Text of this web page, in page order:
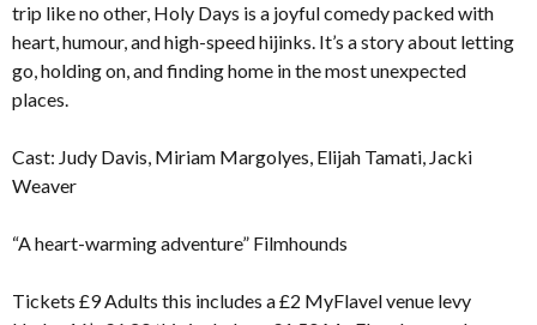
trip like no other, Holy Days is a joyful comedy packed with
heart, humour, and high-speed hijinks. It’s a story about letting
go, holding on, and finding home in the most unexpected
places.
Cast: Judy Davis, Miriam Margolyes, Elijah Tamati, Jacki
Weaver
“A heart-warming adventure” Filmhounds
Tickets £9 Adults this includes a £2 MyFlavel venue levy